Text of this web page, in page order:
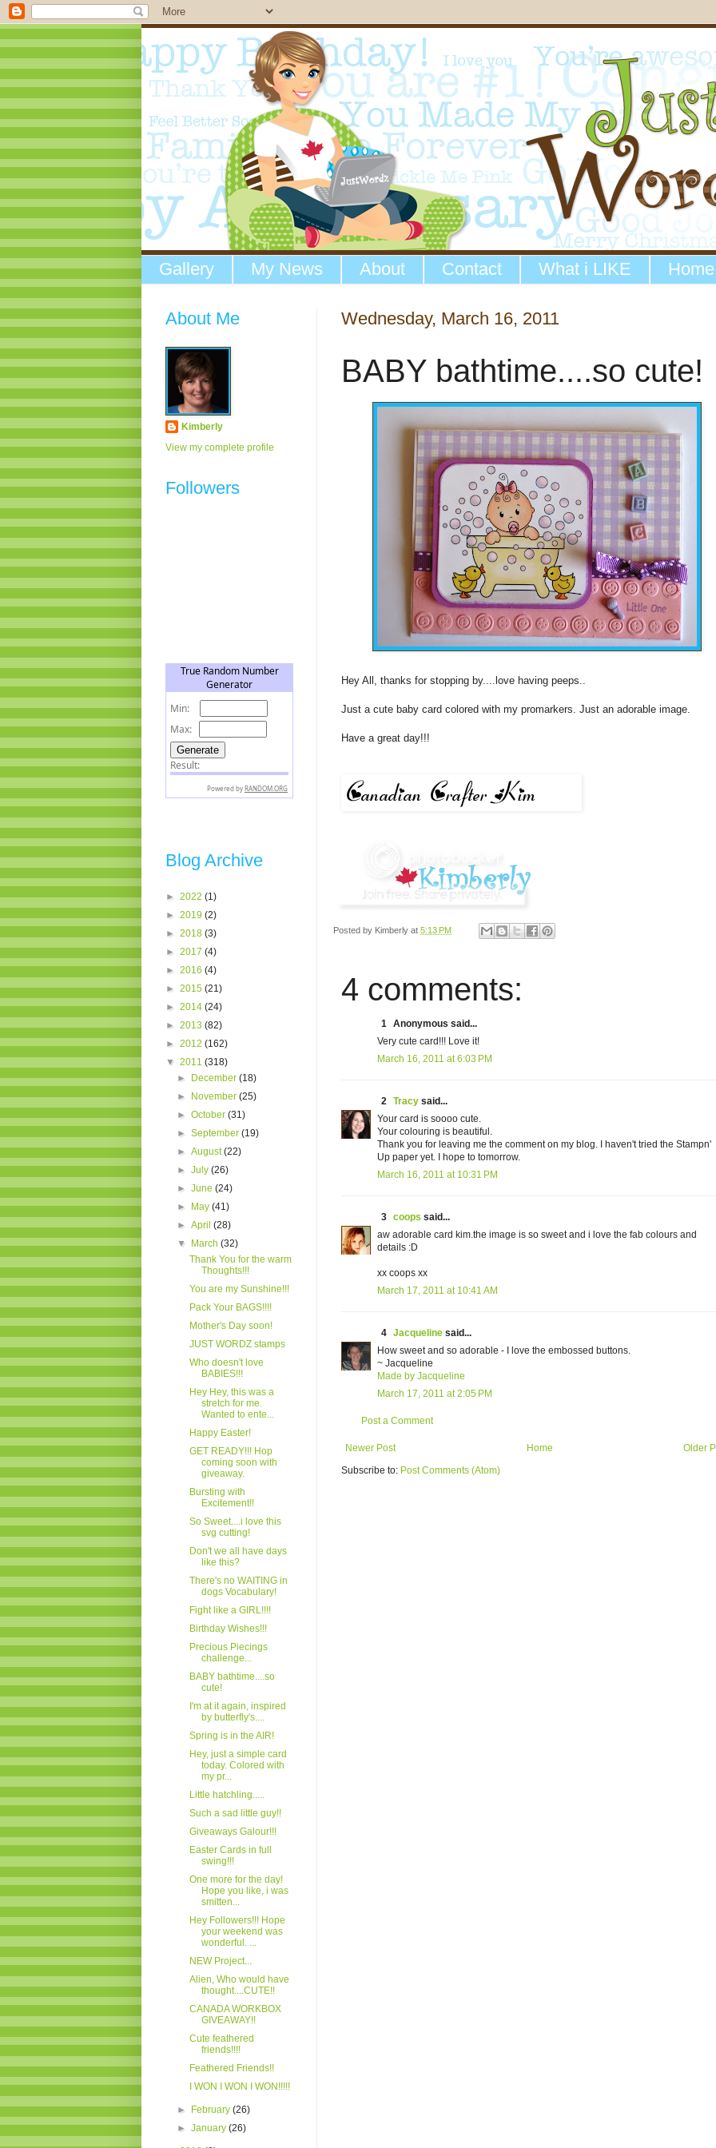
Gallery My News About Contact What i LIKE Home
Wednesday, March 16, 2011
BABY bathtime....so cute!
Hey All, thanks for stopping by....love having peeps..
Just a cute baby card colored with my promarkers. Just an adorable image.
Have a great day!!!
Posted by Kimberly at 5:13 PM
4 comments:
1 Anonymous said...
Very cute card!!! Love it!
March 16, 2011 at 6:03 PM
2 Tracy said...
Your card is soooo cute.
Your colouring is beautiful.
Thank you for leaving me the comment on my blog. I haven't tried the Stampn'
Up paper yet. I hope to tomorrow.
March 16, 2011 at 10:31 PM
3 coops said...
aw adorable card kim.the image is so sweet and i love the fab colours and
details :D
xx coops xx
March 17, 2011 at 10:41 AM
4 Jacqueline said...
How sweet and so adorable - I love the embossed buttons.
~ Jacqueline
Made by Jacqueline
March 17, 2011 at 2:05 PM
Post a Comment
Newer Post Older
Home
Subscribe to: Post Comments (Atom)
About Me
Kimberly
View my complete profile
Followers
Blog Archive
► 2022 (1)
► 2019 (2)
► 2018 (3)
► 2017 (4)
► 2016 (4)
► 2015 (21)
► 2014 (24)
► 2013 (82)
► 2012 (162)
▼ 2011 (318)
► December(18)
► November(25)
►October(31)
►September(19)
►August(22)
►July(26)
►June(24)
► May(41)
►April(28)
▼ March(32)
Thank You for the warm
Thoughts!!!
You are my Sunshine!!!
Pack Your BAGS!!!!
Mother's Day soon!
JUST WORDZ stamps
Who doesn't love
BABIES!!!
Hey Hey, this was a
stretch for me.
Wanted to ente...
Happy Easter!
GET READY!!! Hop
coming soon with
giveaway.
Bursting with
Excitement!!
So Sweet....i love this
svg cutting!
Don't we all have days
like this?
There's no WAITING in
dogs Vocabulary!
Fight like a GIRL!!!!
Birthday Wishes!!!
Precious Piecings
challenge...
BABY bathtime....so
cute!
I'm at it again, inspired
by butterfly's....
Spring is in the AIR!
Hey, just a simple card
today. Colored with
my pr...
Little hatchling.....
Such a sad little guy!!
Giveaways Galour!!!
Easter Cards in full
swing!!!
One more for the day!
Hope you like, i was
smitten...
Hey Followers!!! Hope
your weekend was
wonderful. ...
NEW Project...
Alien, Who would have
thought....CUTE!!
CANADA WORKBOX
GIVEAWAY!!
Cute feathered
friends!!!!
Feathered Friends!!
I WON I WON I WON!!!!!
► February(26)
►January(26)